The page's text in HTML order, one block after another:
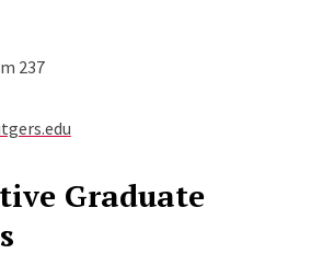
237
Graduate